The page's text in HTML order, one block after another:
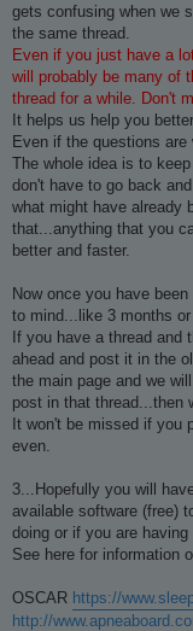
gets confusing when we
the same thread.
Even if you just have a
will probably be many of
thread for a while. Don't
It helps us help you
Even if the questions are
The whole idea is to
don't have to go back
what might have already
that...anything that you
better and faster.
Now once you have
to mind...like 3 months
If you have a thread and
ahead and post it in the
the main page and we
post in that thread...then
It won't be missed if you
even.
3...Hopefully you will
available software (free)
doing or if you are having
See here for information
OSCAR https://
http://